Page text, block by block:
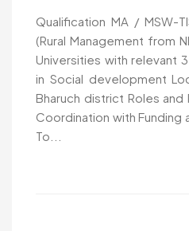
Qualification MA / MSW-
(Rural Management from
Universities with relevant
in Social development
Bharuch district Roles
Coordination with Funding
To...